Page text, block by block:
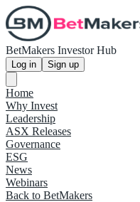
BetMakers Investor Hub
Log in Sign up
Home
Why Invest
Leadership
ASX Releases
Governance
ESG
News
Webinars
Back to BetMakers